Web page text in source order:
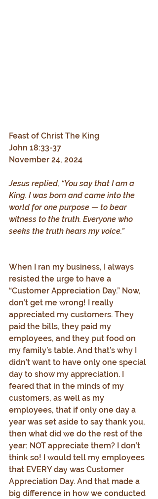
Feast of Christ The King
John 18:33-37
November 24, 2024
Jesus replied, “You say that I am a
King. I was born and came into the
world for one purpose — to bear
witness to the truth. Everyone who
seeks the truth hears my voice.”
When I ran my business, I always
resisted the urge to have a
“Customer Appreciation Day.” Now,
don’t get me wrong! I really
appreciated my customers. They
paid the bills, they paid my
employees, and they put food on
my family’s table. And that’s why I
didn’t want to have only one special
day to show my appreciation. I
feared that in the minds of my
customers, as well as my
employees, that if only one day a
year was set aside to say thank you,
then what did we do the rest of the
year: NOT appreciate them? I don’t
think so! I would tell my employees
that EVERY day was Customer
Appreciation Day. And that made a
big difference in how we conducted